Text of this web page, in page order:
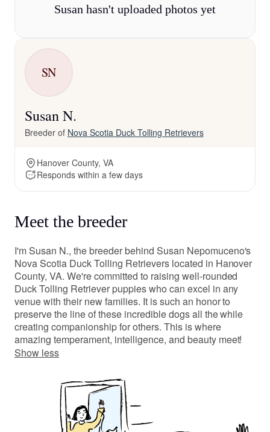
Susan hasn't uploaded photos yet
SN
Susan N.
Breeder of Nova Scotia Duck Tolling Retrievers
Hanover County, VA
Responds within a few days
Meet the breeder
I'm Susan N., the breeder behind Susan Nepomuceno's
Nova Scotia Duck Tolling Retrievers located in Hanover
County, VA. We're committed to raising well-rounded
Duck Tolling Retriever puppies who can excel in any
venue with their new families. It is such an honor to
preserve the line of these incredible dogs all the while
creating companionship for others. This is where
amazing temperament, intelligence, and beauty meet!
Show less